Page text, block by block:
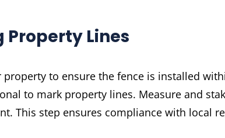
Property Lines
property to ensure the fence is installed
to mark property lines. Measure and
This step ensures compliance with local